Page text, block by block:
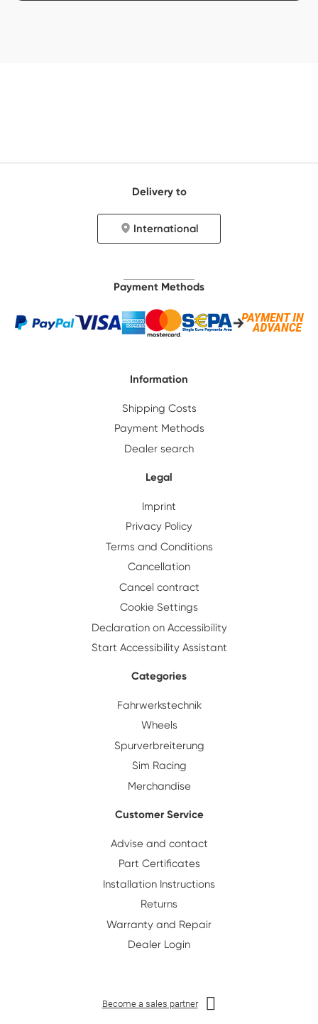
Delivery to
International
Payment Methods
Information
Shipping Costs
Payment Methods
Dealer search
Legal
Imprint
Privacy Policy
Terms and Conditions
Cancellation
Cancel contract
Cookie Settings
Declaration on Accessibility
Start Accessibility Assistant
Categories
Fahrwerkstechnik
Wheels
Spurverbreiterung
Sim Racing
Merchandise
Customer Service
Advise and contact
Part Certificates
Installation Instructions
Returns
Warranty and Repair
Dealer Login
Become a sales partner